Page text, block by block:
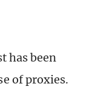
has been
of proxies.